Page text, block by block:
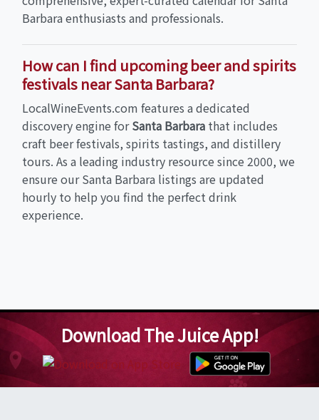
Barbara enthusiasts and professionals.
How can I find upcoming beer and spirits
festivals near Santa Barbara?
LocalWineEvents.com features a dedicated
discovery engine forSanta Barbara that includes
craft beer festivals, spirits tastings, and distillery
tours. As a leading industry resource since 2000, we
ensure our Santa Barbara listings are updated
hourly to help you find the perfect drink
experience.
Download The Juice App!